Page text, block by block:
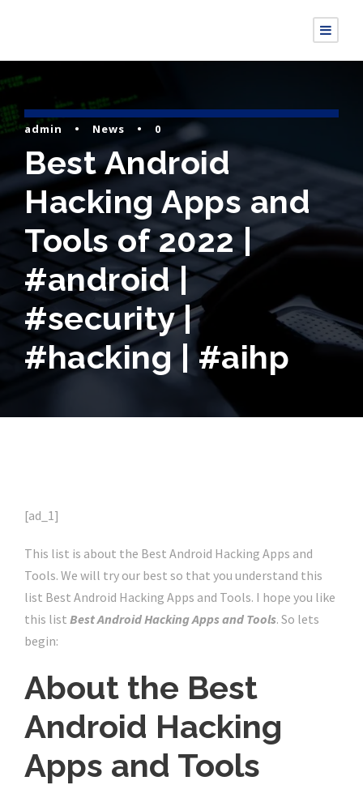
admin • News • 0
Best Android
Hacking Apps and
Tools of 2022 |
#android |
#security |
#hacking | #aihp
[ad_1]
This list is about the Best Android Hacking Apps and
Tools. We will try our best so that you understand this
list Best Android Hacking Apps and Tools. I hope you like
this list Best Android Hacking Apps and Tools. So lets
begin:
About the Best
Android Hacking
Apps and Tools